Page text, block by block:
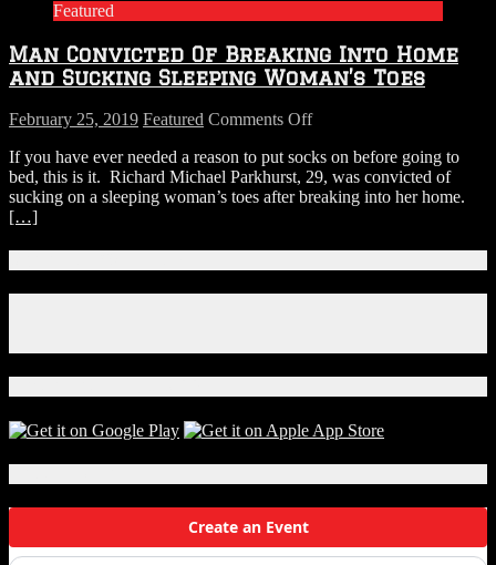
Ross
Painting
Featured
Man Convicted Of Breaking Into Home
and Sucking Sleeping Woman’s Toes
February 25, 2019 Featured Comments Offon
Convicted
Of
Breaking
Sleeping
If you have ever needed a reason to put socks on before going to
bed, this is it. Richard Michael Parkhurst, 29, was convicted of
sucking on a sleeping woman’s toes after breaking into her home.
[…]